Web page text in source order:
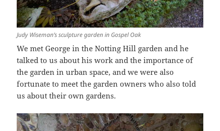
Judy Wiseman’s sculpture garden in Gospel Oak
We met George in the Notting Hill garden and he
talked to us about his work and the importance of
the garden in urban space, and we were also
fortunate to meet the garden owners who also told
us about their own gardens.